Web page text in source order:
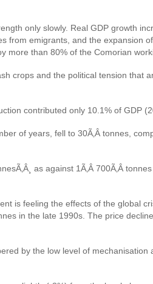
only slowly. Real GDP growth
from emigrants, and the expansion
more than 80% of the Comorian
crops and the political tension that
contributed only 10.1% of GDP
of years, fell to 30Ã‚Â tonnes,
as against 1Ã‚Â 700Ã‚Â
is feeling the effects of the global
in the late 1990s. The price
by the low level of mechanisation